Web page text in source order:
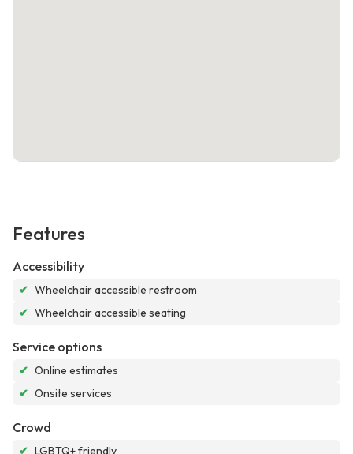
Features
Accessibility
✔ Wheelchair accessible restroom
✔ Wheelchair accessible seating
Service options
✔ Online estimates
✔ Onsite services
Crowd
✔ LGBTQ+ friendly